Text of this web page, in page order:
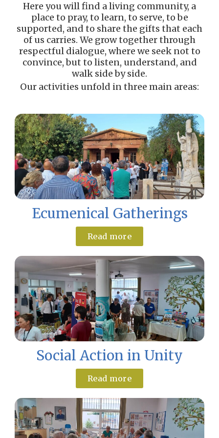
Here you will find a living community, a
place to pray, to learn, to serve, to be
supported, and to share the gifts that each
of us carries. We grow together through
respectful dialogue, where we seek not to
convince, but to listen, understand, and
walk side by side.
Our activities unfold in three main areas:
Ecumenical Gatherings
Read more
Social Action in Unity
Read more